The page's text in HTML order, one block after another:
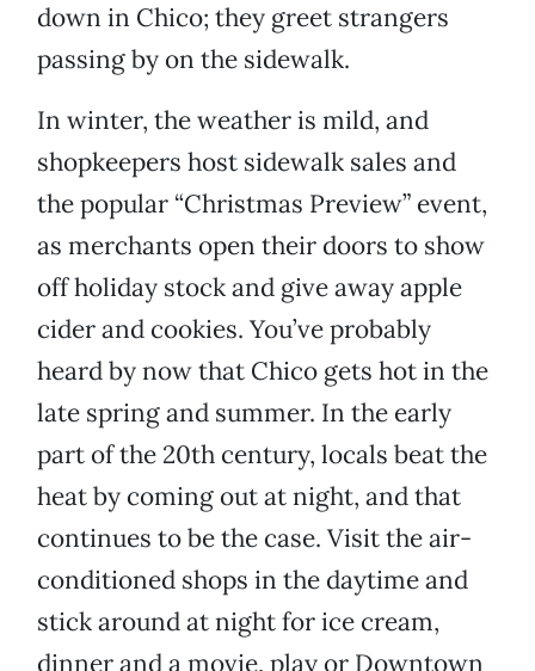
down in Chico; they greet strangers
passing by on the sidewalk.
In winter, the weather is mild, and
shopkeepers host sidewalk sales and
the popular “Christmas Preview” event,
as merchants open their doors to show
off holiday stock and give away apple
cider and cookies. You’ve probably
heard by now that Chico gets hot in the
late spring and summer. In the early
part of the 20th century, locals beat the
heat by coming out at night, and that
continues to be the case. Visit the air-
conditioned shops in the daytime and
stick around at night for ice cream,
dinner and a movie, play or Downtown